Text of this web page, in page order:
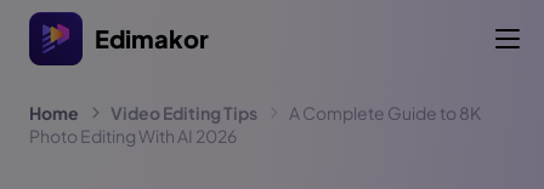
Edimakor
Home Video Editing Tips
A Complete Guide to 8K
Photo Editing With AI 2026